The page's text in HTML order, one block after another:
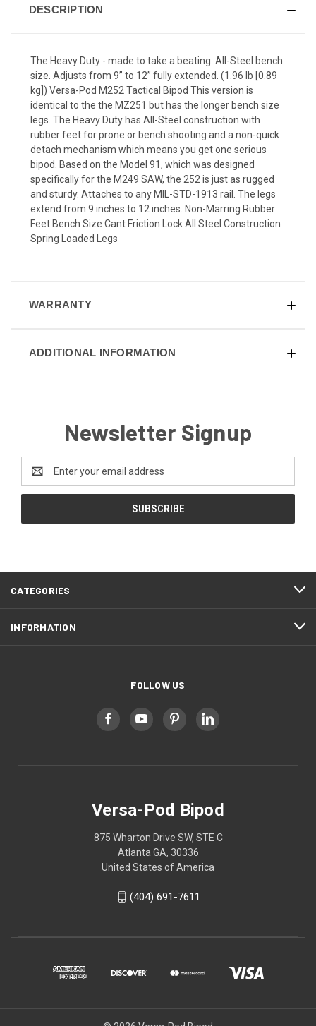
DESCRIPTION
The Heavy Duty - made to take a beating. All-Steel bench
size. Adjusts from 9” to 12” fully extended. (1.96 lb [0.89
kg]) Versa-Pod M252 Tactical Bipod This version is
identical to the the MZ251 but has the longer bench size
legs. The Heavy Duty has All-Steel construction with
rubber feet for prone or bench shooting and a non-quick
detach mechanism which means you get one serious
bipod. Based on the Model 91, which was designed
specifically for the M249 SAW, the 252 is just as rugged
and sturdy. Attaches to any MIL-STD-1913 rail. The legs
extend from 9 inches to 12 inches. Non-Marring Rubber
Feet Bench Size Cant Friction Lock All Steel Construction
Spring Loaded Legs
WARRANTY
ADDITIONAL INFORMATION
Newsletter Signup
Address
CATEGORIES
INFORMATION
FOLLOW US
Versa-Pod Bipod
875 Wharton Drive SW, STE C
Atlanta GA, 30336
United States of America
(404) 691-7611